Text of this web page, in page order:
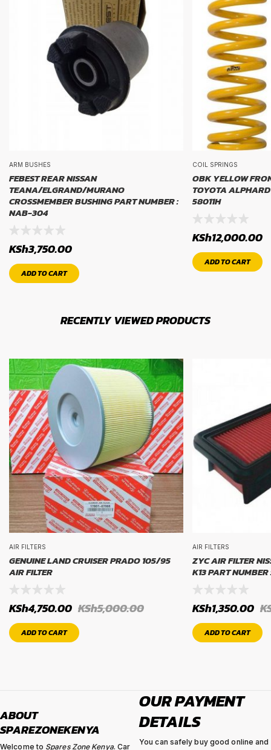
ARM BUSHES
FEBEST REAR NISSAN
TEANA/ELGRAND/MURANO
CROSSMEMBER BUSHING PART NUMBER :
NAB-304
KSh3,750.00
ADD TO CART
COIL SPRINGS
OBK YELLOW
TOYOTA
58011H
KSh12,000.00
ADD TO CART
RECENTLY VIEWED PRODUCTS
AIR FILTERS
GENUINE LAND CRUISER PRADO 105/95
AIR FILTER
KSh5,000.00
KSh4,750.00
ADD TO CART
AIR FILTERS
ZYC AIR FILTER
K13 PART
KSh1,350.00
ADD TO CART
ABOUT
SPAREZONEKENYA
Welcome to Spares Zone Kenya. Car
OUR PAYMENT
DETAILS
You can safely buy good online and